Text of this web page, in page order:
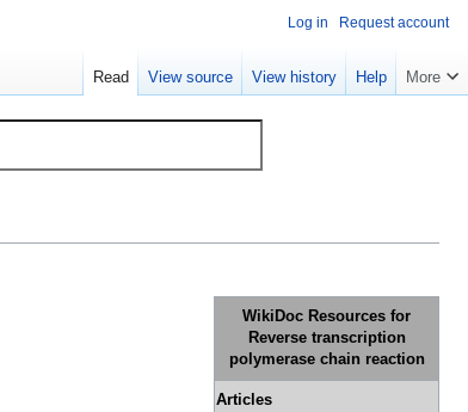
WikiDoc Resources for
Reverse transcription
polymerase chain reaction
Articles
Log in Request account
Read View source View history Help More